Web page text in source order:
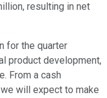
resulting in net
for the quarter
product development,
From a cash
will expect to make